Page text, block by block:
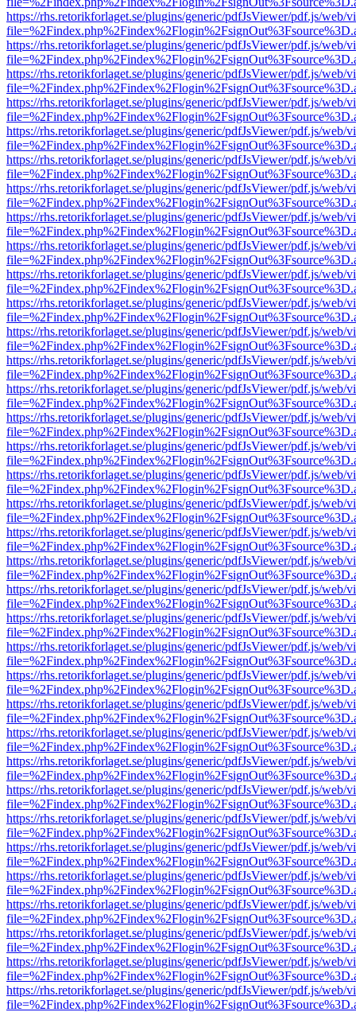
https://rhs.retorikforlaget.se/plugins/generic/pdfJsViewer/pdf.js/web/
https://rhs.retorikforlaget.se/plugins/generic/pdfJsViewer/pdf.js/web/
https://rhs.retorikforlaget.se/plugins/generic/pdfJsViewer/pdf.js/web/
https://rhs.retorikforlaget.se/plugins/generic/pdfJsViewer/pdf.js/web/
https://rhs.retorikforlaget.se/plugins/generic/pdfJsViewer/pdf.js/web/
https://rhs.retorikforlaget.se/plugins/generic/pdfJsViewer/pdf.js/web/
https://rhs.retorikforlaget.se/plugins/generic/pdfJsViewer/pdf.js/web/
https://rhs.retorikforlaget.se/plugins/generic/pdfJsViewer/pdf.js/web/
https://rhs.retorikforlaget.se/plugins/generic/pdfJsViewer/pdf.js/web/
https://rhs.retorikforlaget.se/plugins/generic/pdfJsViewer/pdf.js/web/
https://rhs.retorikforlaget.se/plugins/generic/pdfJsViewer/pdf.js/web/
https://rhs.retorikforlaget.se/plugins/generic/pdfJsViewer/pdf.js/web/
https://rhs.retorikforlaget.se/plugins/generic/pdfJsViewer/pdf.js/web/
https://rhs.retorikforlaget.se/plugins/generic/pdfJsViewer/pdf.js/web/
https://rhs.retorikforlaget.se/plugins/generic/pdfJsViewer/pdf.js/web/
https://rhs.retorikforlaget.se/plugins/generic/pdfJsViewer/pdf.js/web/
https://rhs.retorikforlaget.se/plugins/generic/pdfJsViewer/pdf.js/web/
https://rhs.retorikforlaget.se/plugins/generic/pdfJsViewer/pdf.js/web/
https://rhs.retorikforlaget.se/plugins/generic/pdfJsViewer/pdf.js/web/
https://rhs.retorikforlaget.se/plugins/generic/pdfJsViewer/pdf.js/web/
https://rhs.retorikforlaget.se/plugins/generic/pdfJsViewer/pdf.js/web/
https://rhs.retorikforlaget.se/plugins/generic/pdfJsViewer/pdf.js/web/
https://rhs.retorikforlaget.se/plugins/generic/pdfJsViewer/pdf.js/web/
https://rhs.retorikforlaget.se/plugins/generic/pdfJsViewer/pdf.js/web/
https://rhs.retorikforlaget.se/plugins/generic/pdfJsViewer/pdf.js/web/
https://rhs.retorikforlaget.se/plugins/generic/pdfJsViewer/pdf.js/web/
https://rhs.retorikforlaget.se/plugins/generic/pdfJsViewer/pdf.js/web/
https://rhs.retorikforlaget.se/plugins/generic/pdfJsViewer/pdf.js/web/
https://rhs.retorikforlaget.se/plugins/generic/pdfJsViewer/pdf.js/web/
https://rhs.retorikforlaget.se/plugins/generic/pdfJsViewer/pdf.js/web/
https://rhs.retorikforlaget.se/plugins/generic/pdfJsViewer/pdf.js/web/
https://rhs.retorikforlaget.se/plugins/generic/pdfJsViewer/pdf.js/web/
https://rhs.retorikforlaget.se/plugins/generic/pdfJsViewer/pdf.js/web/
https://rhs.retorikforlaget.se/plugins/generic/pdfJsViewer/pdf.js/web/
https://rhs.retorikforlaget.se/plugins/generic/pdfJsViewer/pdf.js/web/